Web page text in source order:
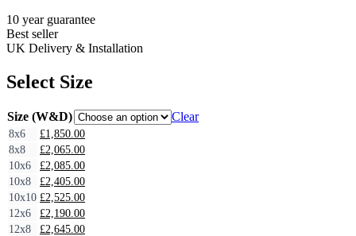
10 year guarantee
Best seller
UK Delivery & Installation
Select Size
Size (W&D) Clear
8x6 £1,850.00
8x8
£2,065.00
10x6
£2,085.00
10x8
£2,405.00
10x10 £2,525.00
12x6
£2,190.00
12x8
£2,645.00